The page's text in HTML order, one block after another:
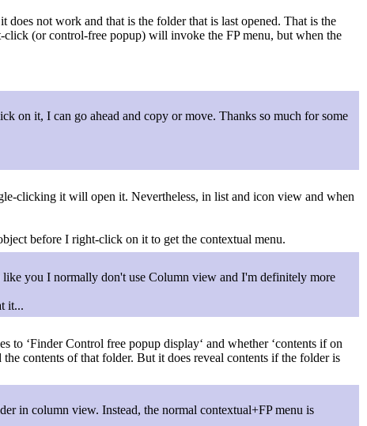
not work and that is the folder that is last opened. That is the
(or control-free popup) will invoke the FP menu, but when the
on it, I can go ahead and copy or move. Thanks so much for some
clicking it will open it. Nevertheless, in list and icon view and when
before I right-click on it to get the contextual menu.
you I normally don't use Column view and I'm definitely more
it...
‘Finder Control free popup display‘ and whether ‘contents if on
contents of that folder. But it does reveal contents if the folder is
in column view. Instead, the normal contextual+FP menu is